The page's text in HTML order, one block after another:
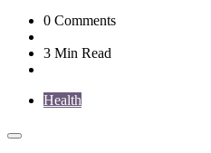
0 Comments
3 Min Read
Health